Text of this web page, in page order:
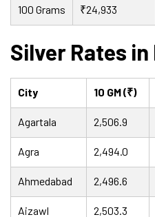
100 Grams ₹24,933
Silver Rates
City 10 GM (₹)
Agartala 2,506.9
Agra 2,494.0
Ahmedabad 2,496.6
Aizawl 2,503.3